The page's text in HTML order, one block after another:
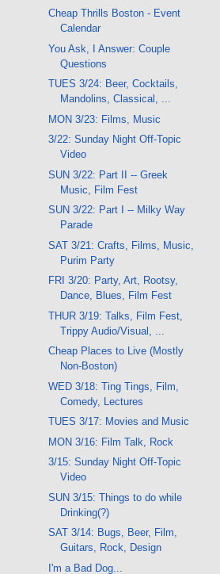
Cheap Thrills Boston - Event
Calendar
You Ask, I Answer: Couple
Questions
TUES 3/24: Beer, Cocktails,
Mandolins, Classical, ...
MON 3/23: Films, Music
3/22: Sunday Night Off-Topic
Video
SUN 3/22: Part II -- Greek
Music, Film Fest
SUN 3/22: Part I -- Milky Way
Parade
SAT 3/21: Crafts, Films, Music,
Purim Party
FRI 3/20: Party, Art, Rootsy,
Dance, Blues, Film Fest
THUR 3/19: Talks, Film Fest,
Trippy Audio/Visual, ...
Cheap Places to Live (Mostly
Non-Boston)
WED 3/18: Ting Tings, Film,
Comedy, Lectures
TUES 3/17: Movies and Music
MON 3/16: Film Talk, Rock
3/15: Sunday Night Off-Topic
Video
SUN 3/15: Things to do while
Drinking(?)
SAT 3/14: Bugs, Beer, Film,
Guitars, Rock, Design
I'm a Bad Dog...